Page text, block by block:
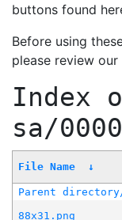
buttons found
Before using
please review our
Index
sa/
File Name ↓
Parent
88x31.png